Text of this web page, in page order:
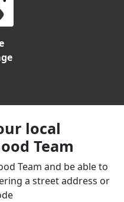
local
Team
Team and be able to
a street address or